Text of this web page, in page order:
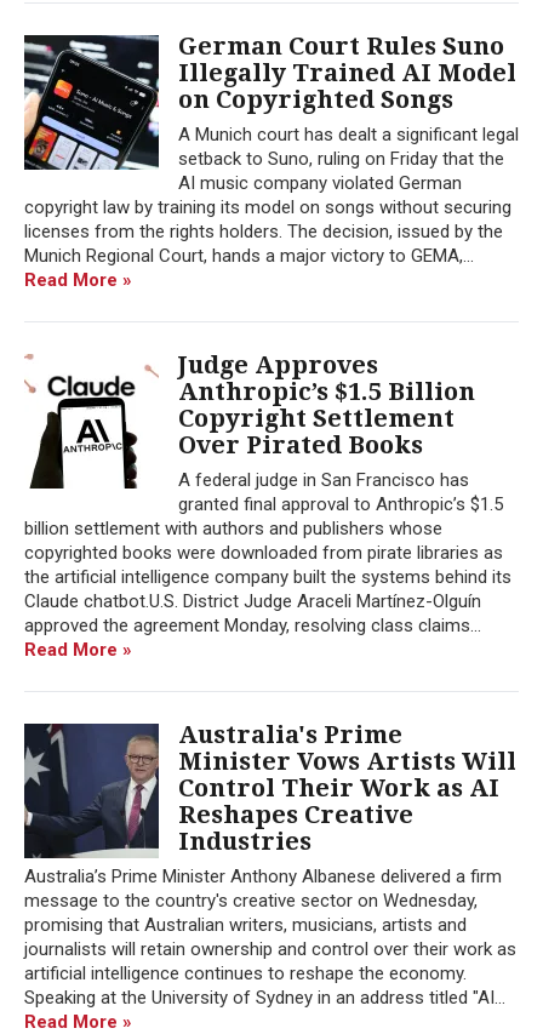
German Court Rules Suno
Illegally Trained AI Model
on Copyrighted Songs
A Munich court has dealt a significant legal
setback to Suno, ruling on Friday that the
AI music company violated German
copyright law by training its model on songs without securing
licenses from the rights holders. The decision, issued by the
Munich Regional Court, hands a major victory to GEMA,...
Read More »
Judge Approves
Anthropic’s $1.5 Billion
Copyright Settlement
Over Pirated Books
A federal judge in San Francisco has
granted final approval to Anthropic’s $1.5
billion settlement with authors and publishers whose
copyrighted books were downloaded from pirate libraries as
the artificial intelligence company built the systems behind its
Claude chatbot.U.S. District Judge Araceli Martínez-Olguín
approved the agreement Monday, resolving class claims...
Read More »
Australia's Prime
Minister Vows Artists Will
Control Their Work as AI
Reshapes Creative
Industries
Australia’s Prime Minister Anthony Albanese delivered a firm
message to the country's creative sector on Wednesday,
promising that Australian writers, musicians, artists and
journalists will retain ownership and control over their work as
artificial intelligence continues to reshape the economy.
Speaking at the University of Sydney in an address titled "AI...
Read More »